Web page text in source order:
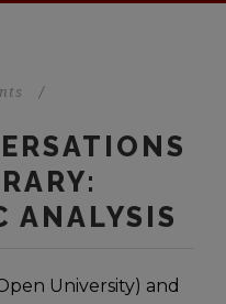
/
ANALYSIS
University) and